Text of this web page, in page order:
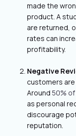
made the
product. A
are returned,
rates can
profitability.
Negative
customers
Around 50%
as personal
discourage
reputation.